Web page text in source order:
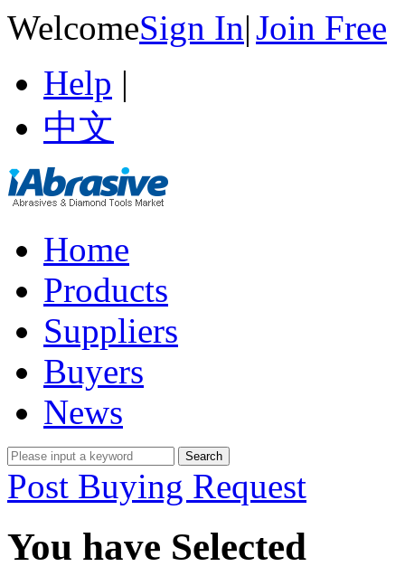
WelcomeSign In|Join Free
Help |
中文
Home
Products
Suppliers
Buyers
News
Post Buying Request
You have Selected